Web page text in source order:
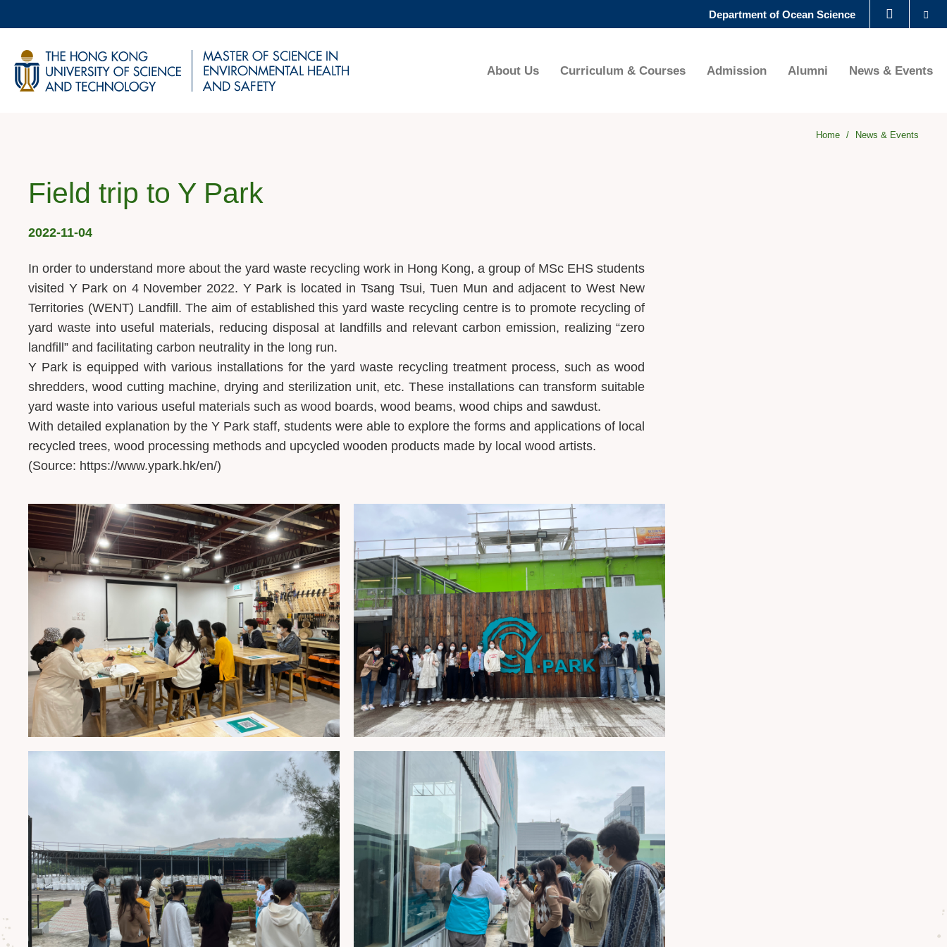
to
main
content
UNIVERSITY NEWS ACADEMIC DEPARTMENTS A-Z
MAP & DIRECTIONS
Department of Ocean Science
About Us Curriculum & Courses Admission Alumni News & Events
Home News & Events
Field trip to Y Park
2022-11-04
In order to understand more about the yard waste recycling work in Hong Kong, a group of MSc EHS students
visited Y Park on 4 November 2022. Y Park is located in Tsang Tsui, Tuen Mun and adjacent to West New
Territories (WENT) Landfill. The aim of established this yard waste recycling centre is to promote recycling of
yard waste into useful materials, reducing disposal at landfills and relevant carbon emission, realizing “zero
landfill” and facilitating carbon neutrality in the long run.
Y Park is equipped with various installations for the yard waste recycling treatment process, such as wood
shredders, wood cutting machine, drying and sterilization unit, etc. These installations can transform suitable
yard waste into various useful materials such as wood boards, wood beams, wood chips and sawdust.
With detailed explanation by the Y Park staff, students were able to explore the forms and applications of local
recycled trees, wood processing methods and upcycled wooden products made by local wood artists.
(Source: https://www.ypark.hk/en/)